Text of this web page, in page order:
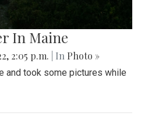
In Maine
2:05 p.m. | In Photo »
and took some pictures while